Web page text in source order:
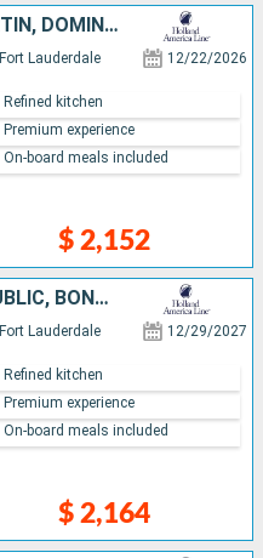
UNITED STATES, SAINT-MARTIN, DOMINICA, SAINT LUCIA, ANTIGUA AND BARBUDA, SAINT THOMAS, BAHAMAS
Fort Lauderdale 12/22/2026
$ 2,152
Refined kitchen
Premium experience
On-board meals included
BAHAMAS, DOMINICAN REPUBLIC, BONAIRE, ARUBA, UNITED STATES
Fort Lauderdale 12/29/2027
$ 2,164
Refined kitchen
Premium experience
On-board meals included